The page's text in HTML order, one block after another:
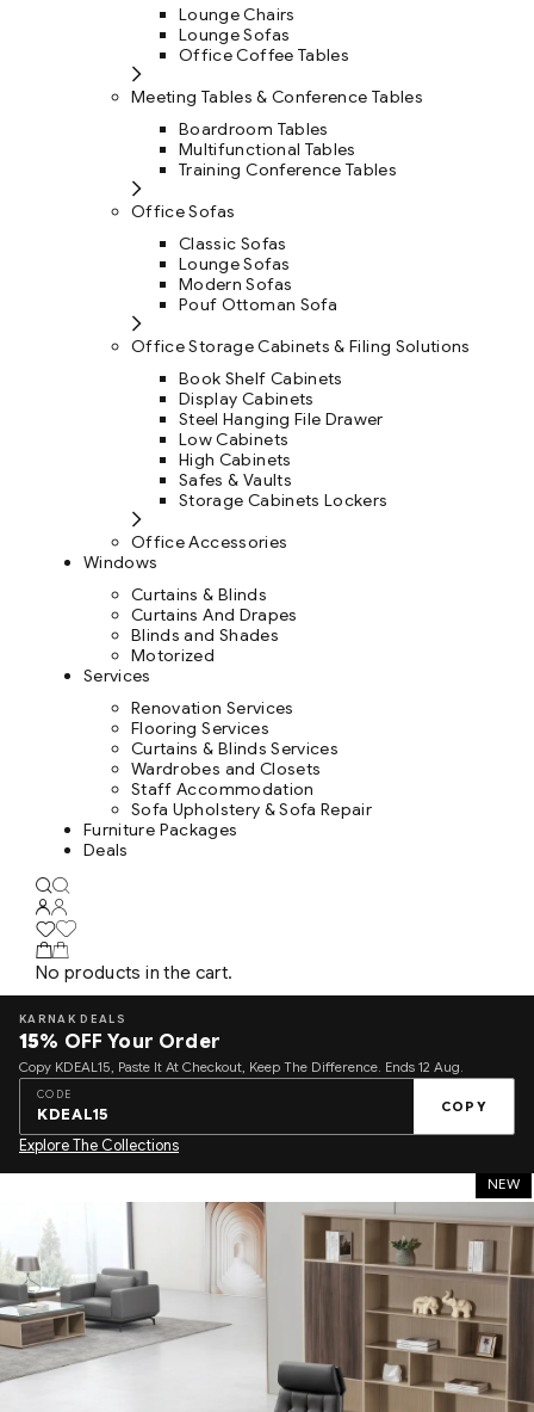
Lounge Chairs
Lounge Sofas
Office Coffee Tables
Meeting Tables & Conference Tables
Boardroom Tables
Multifunctional Tables
Training Conference Tables
Office Sofas
Classic Sofas
Lounge Sofas
Modern Sofas
Pouf Ottoman Sofa
Office Storage Cabinets & Filing Solutions
Book Shelf Cabinets
Display Cabinets
Steel Hanging File Drawer
Low Cabinets
High Cabinets
Safes & Vaults
Storage Cabinets Lockers
Office Accessories
Windows
Curtains & Blinds
Curtains And Drapes
Blinds and Shades
Motorized
Services
Renovation Services
Flooring Services
Curtains & Blinds Services
Wardrobes and Closets
Staff Accommodation
Sofa Upholstery & Sofa Repair
Furniture Packages
Deals
No products in the cart.
KARNAK DEALS
15% OFF Your Order
Copy KDEAL15, Paste It At Checkout, Keep The Difference. Ends 12 Aug.
CODE
KDEAL15 COPY
Explore The Collections
NEW